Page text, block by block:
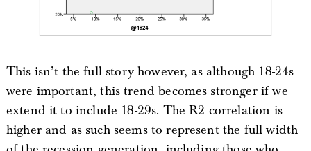
This isn’t the full story however, as although 18-24s
were important, this trend becomes stronger if we
extend it to include 18-29s. The R2 correlation is
higher and as such seems to represent the full width